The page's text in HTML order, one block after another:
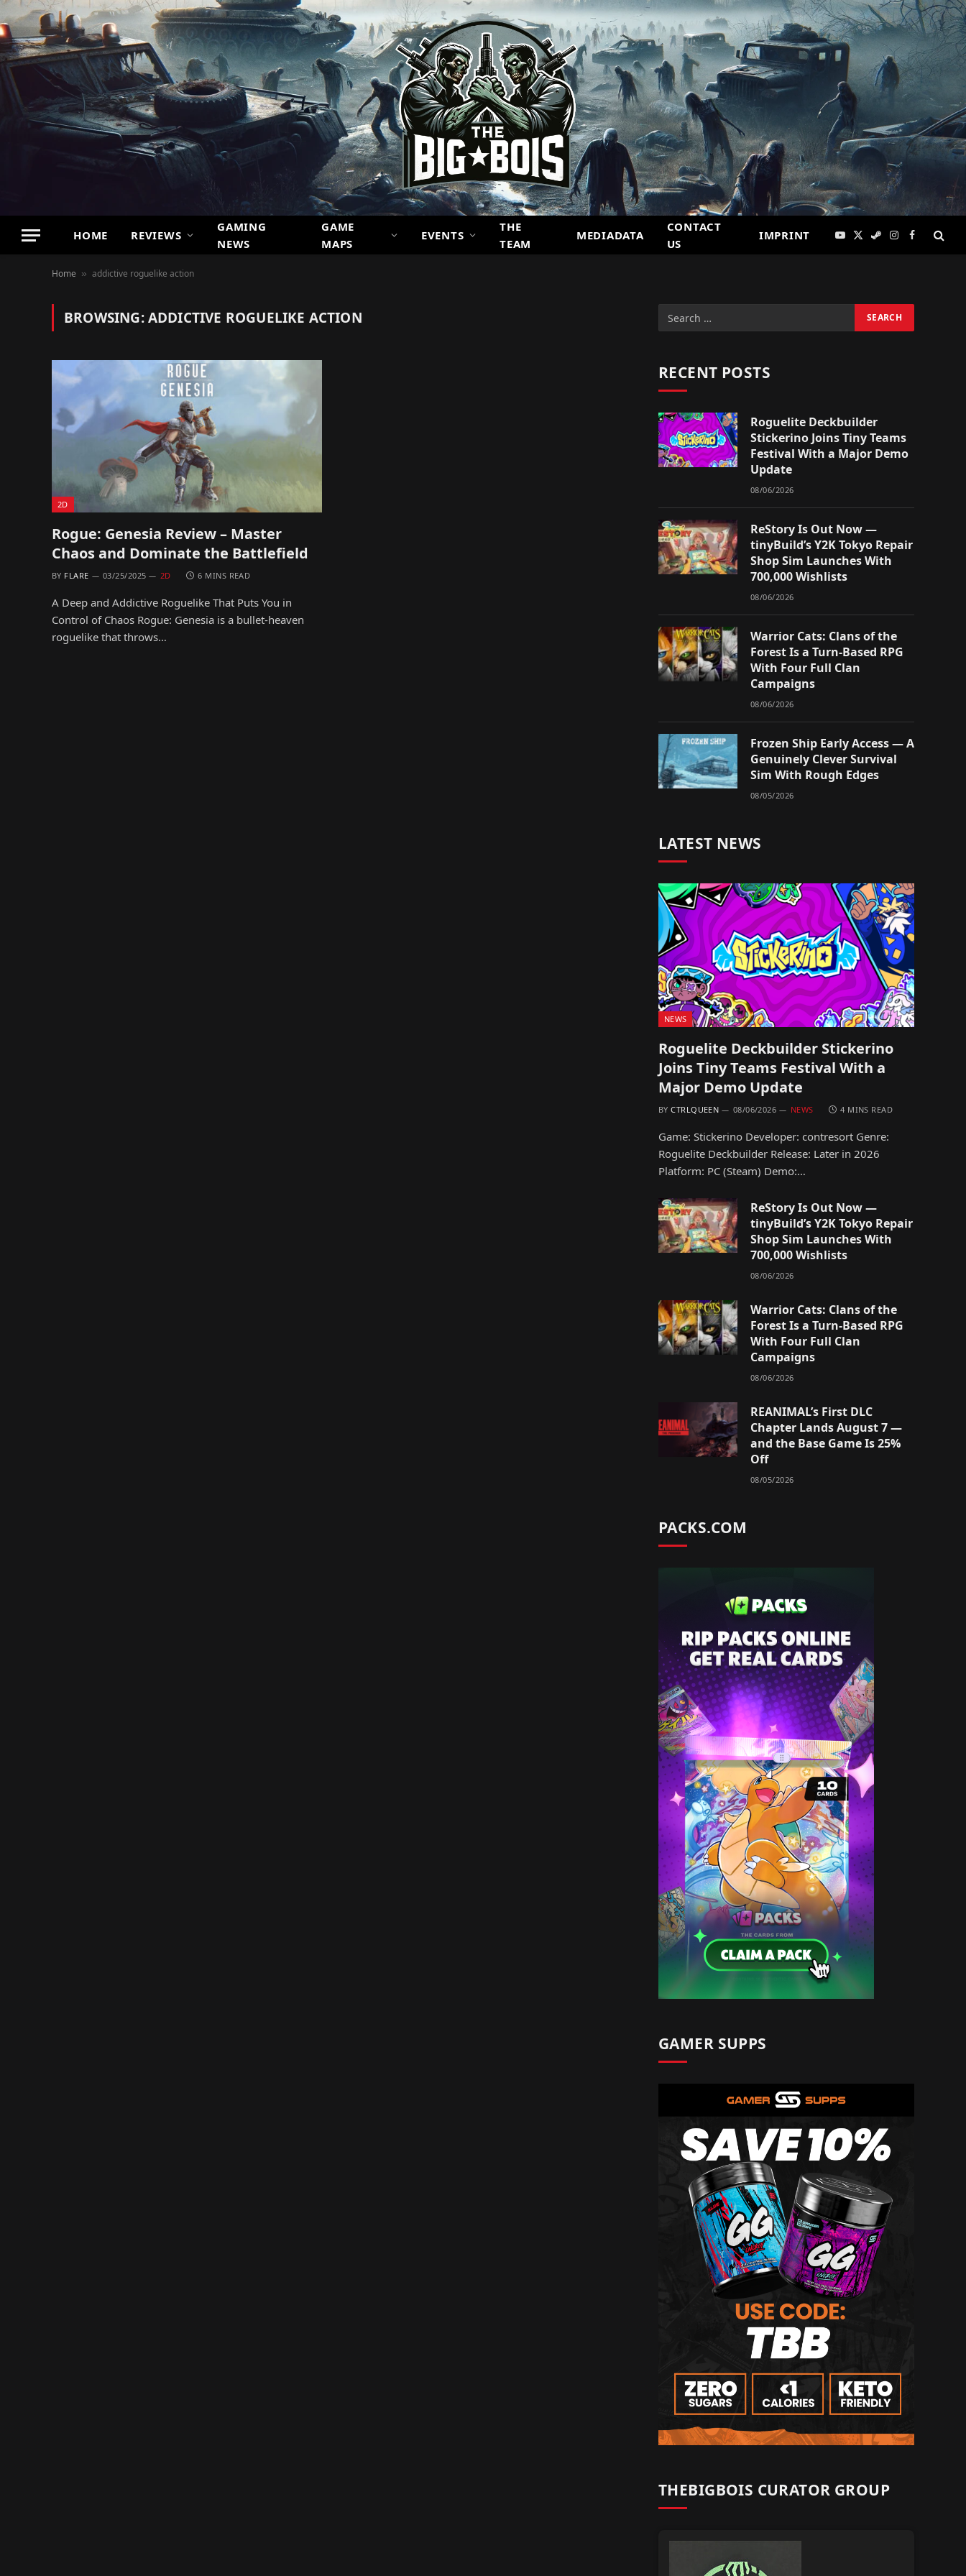
HOME REVIEWS
GAMING
NEWS
GAME
MAPS
EVENTS
THE
TEAM
MEDIADATA
CONTACT
US
IMPRINT YouTube
X
SteamInstagram
Facebook
Home » addictive roguelike action
BROWSING:ADDICTIVE ROGUELIKE ACTION
2D
Rogue: Genesia Review – Master
Chaos and Dominate the Battlefield
BY FLARE 03/25/2025 2D 6 MINS READ
A Deep and Addictive Roguelike That Puts You in
Control of Chaos Rogue: Genesia is a bullet-heaven
roguelike that throws…
RECENT POSTS
Roguelite Deckbuilder
Stickerino Joins Tiny Teams
Festival With a Major Demo
Update
08/06/2026
ReStory Is Out Now —
tinyBuild’s Y2K Tokyo Repair
Shop Sim Launches With
700,000 Wishlists
08/06/2026
Warrior Cats: Clans of the
Forest Is a Turn-Based RPG
With Four Full Clan
Campaigns
08/06/2026
Frozen Ship Early Access — A
Genuinely Clever Survival
Sim With Rough Edges
08/05/2026
LATEST NEWS
NEWS
Roguelite Deckbuilder Stickerino
Joins Tiny Teams Festival With a
Major Demo Update
BY CTRLQUEEN 08/06/2026 NEWS 4 MINS READ
Game: Stickerino Developer: contresort Genre:
Roguelite Deckbuilder Release: Later in 2026
Platform: PC (Steam) Demo:…
ReStory Is Out Now —
tinyBuild’s Y2K Tokyo Repair
Shop Sim Launches With
700,000 Wishlists
08/06/2026
Warrior Cats: Clans of the
Forest Is a Turn-Based RPG
With Four Full Clan
Campaigns
08/06/2026
REANIMAL’s First DLC
Chapter Lands August 7 —
and the Base Game Is 25%
Off
08/05/2026
PACKS.COM
GAMER SUPPS
THEBIGBOIS CURATOR GROUP